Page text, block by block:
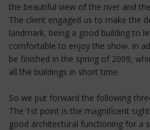
the beautiful view of the river and
The client engaged us to make the
landmark, being a good building to
comfortable to enjoy the show. In
be finished in the spring of 2009,
all the buildings in short time.
So we put forward the following
The 1st point is the magnificent
good architectural functioning for a